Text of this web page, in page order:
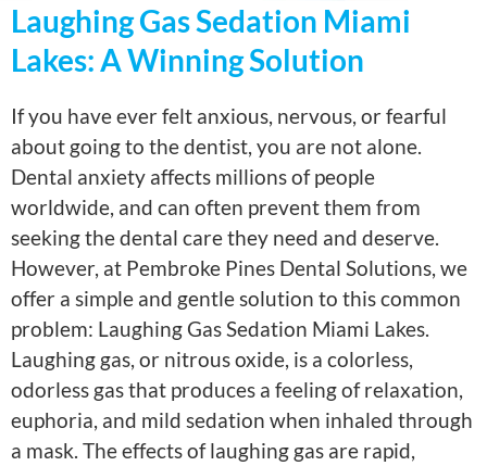
Laughing Gas Sedation Miami
Lakes: A Winning Solution
If you have ever felt anxious, nervous, or fearful
about going to the dentist, you are not alone.
Dental anxiety affects millions of people
worldwide, and can often prevent them from
seeking the dental care they need and deserve.
However, at Pembroke Pines Dental Solutions, we
offer a simple and gentle solution to this common
problem: Laughing Gas Sedation Miami Lakes.
Laughing gas, or nitrous oxide, is a colorless,
odorless gas that produces a feeling of relaxation,
euphoria, and mild sedation when inhaled through
a mask. The effects of laughing gas are rapid,